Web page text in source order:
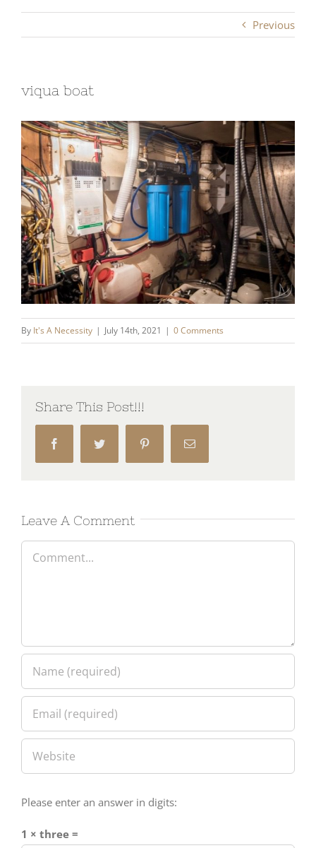
Previous
viqua boat
By It's A Necessity | July 14th, 2021 | 0 Comments
Share This Post!!!
FacebookTwitter Pinterest Email
Leave A Comment
Comment
Please enter an answer in digits:
1 × three =